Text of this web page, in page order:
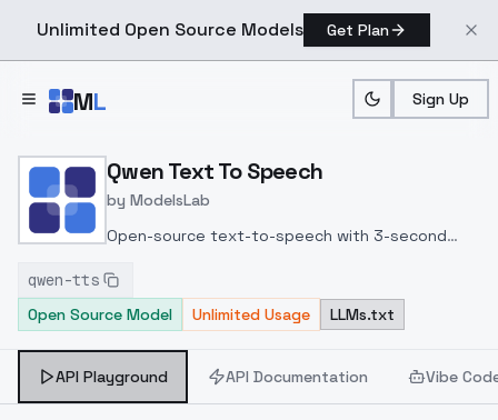
Unlimited Open Source Models Get Plan
ML Sign Up
Home > Models > ModelsLab > Qwen Voice Cloning
Qwen Text To Speech
by ModelsLab
Open-source text-to-speech with 3-second
controls, and fine-tuning capabilities for custom
voices.
qwen-tts
Open Source Model
Unlimited Usage LLMs.txt
API Playground API Documentation Vibe